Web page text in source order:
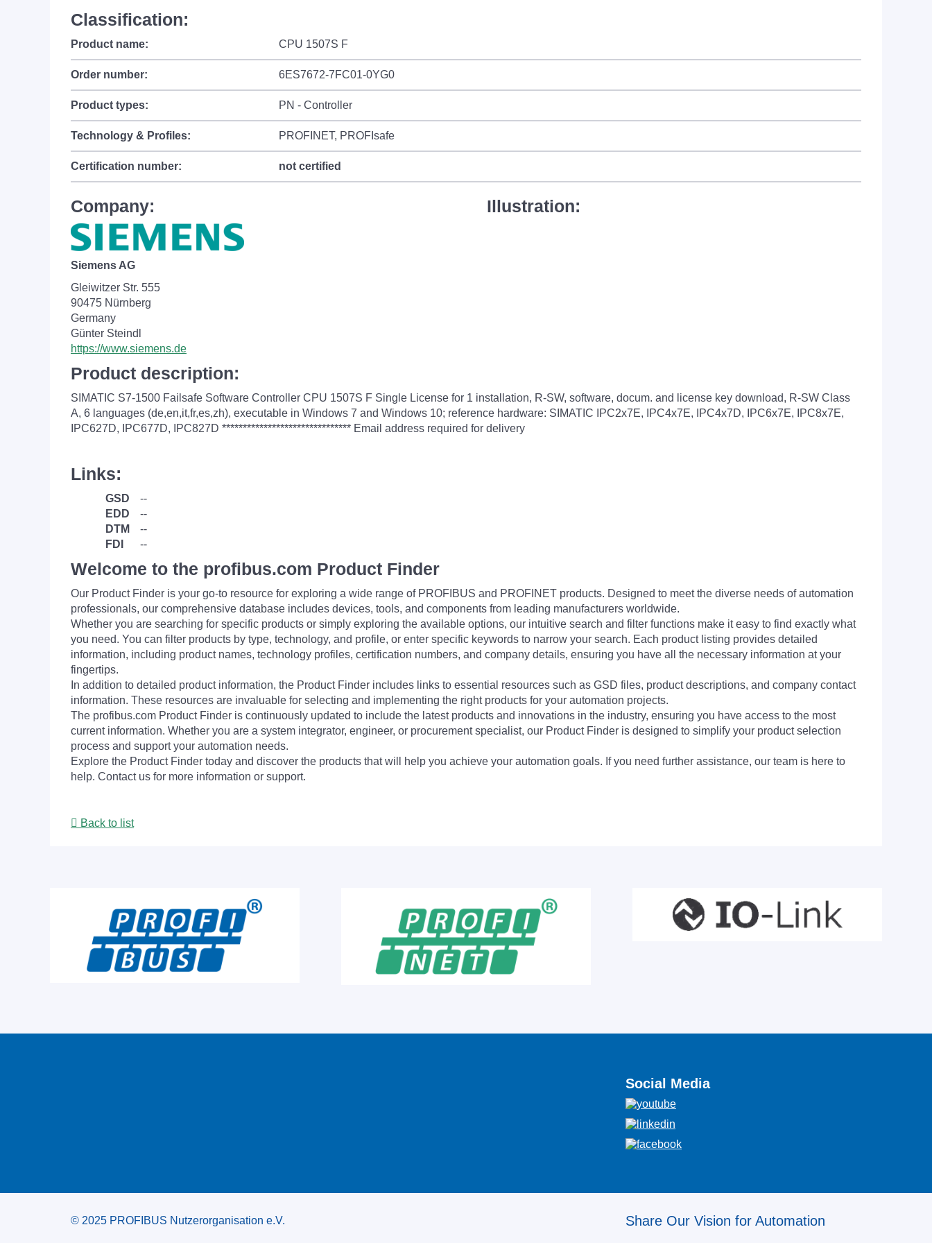
Classification:
Product name: CPU 1507S F
Order number: 6ES7672-7FC01-0YG0
Product types: PN - Controller
Technology & Profiles: PROFINET, PROFIsafe
Certification number: not certified
Company:
Siemens AG
Gleiwitzer Str. 555
90475 Nürnberg
Germany
Günter Steindl
https://www.siemens.de
Illustration:
Product description:
SIMATIC S7-1500 Failsafe Software Controller CPU 1507S F Single License for 1 installation, R-SW, software, docum. and license key download, R-SW Class
A, 6 languages (de,en,it,fr,es,zh), executable in Windows 7 and Windows 10; reference hardware: SIMATIC IPC2x7E, IPC4x7E, IPC4x7D, IPC6x7E, IPC8x7E,
IPC627D, IPC677D, IPC827D ******************************* Email address required for delivery
Links:
GSD
--
EDD
--
DTM
--
FDI
--
Welcome to the profibus.com Product Finder
Our Product Finder is your go-to resource for exploring a wide range of PROFIBUS and PROFINET products. Designed to meet the diverse needs of automation
professionals, our comprehensive database includes devices, tools, and components from leading manufacturers worldwide.
Whether you are searching for specific products or simply exploring the available options, our intuitive search and filter functions make it easy to find exactly what
you need. You can filter products by type, technology, and profile, or enter specific keywords to narrow your search. Each product listing provides detailed
information, including product names, technology profiles, certification numbers, and company details, ensuring you have all the necessary information at your
fingertips.
In addition to detailed product information, the Product Finder includes links to essential resources such as GSD files, product descriptions, and company contact
information. These resources are invaluable for selecting and implementing the right products for your automation projects.
The profibus.com Product Finder is continuously updated to include the latest products and innovations in the industry, ensuring you have access to the most
current information. Whether you are a system integrator, engineer, or procurement specialist, our Product Finder is designed to simplify your product selection
process and support your automation needs.
Explore the Product Finder today and discover the products that will help you achieve your automation goals. If you need further assistance, our team is here to
help. Contact us for more information or support.
Back to list
Social Media
© 2025 PROFIBUS Nutzerorganisation e.V. Share Our Vision for Automation